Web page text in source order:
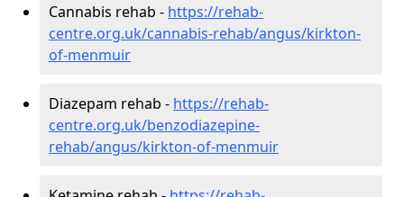
Cannabis rehab - https://rehab-
centre.org.uk/cannabis-rehab/angus/kirkton-
of-menmuir
Diazepam rehab - https://rehab-
centre.org.uk/benzodiazepine-
rehab/angus/kirkton-of-menmuir